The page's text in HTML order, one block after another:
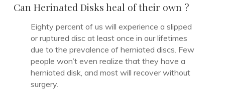
Can Herinated Disks heal of their own ?
Eighty percent of us will experience a slipped
or ruptured disc at least once in our lifetimes
due to the prevalence of herniated discs. Few
people won’t even realize that they have a
herniated disk, and most will recover without
surgery.